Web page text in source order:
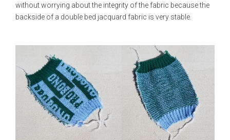
without worrying about the integrity of the fabric because the
backside of a double bed jacquard fabric is very stable.